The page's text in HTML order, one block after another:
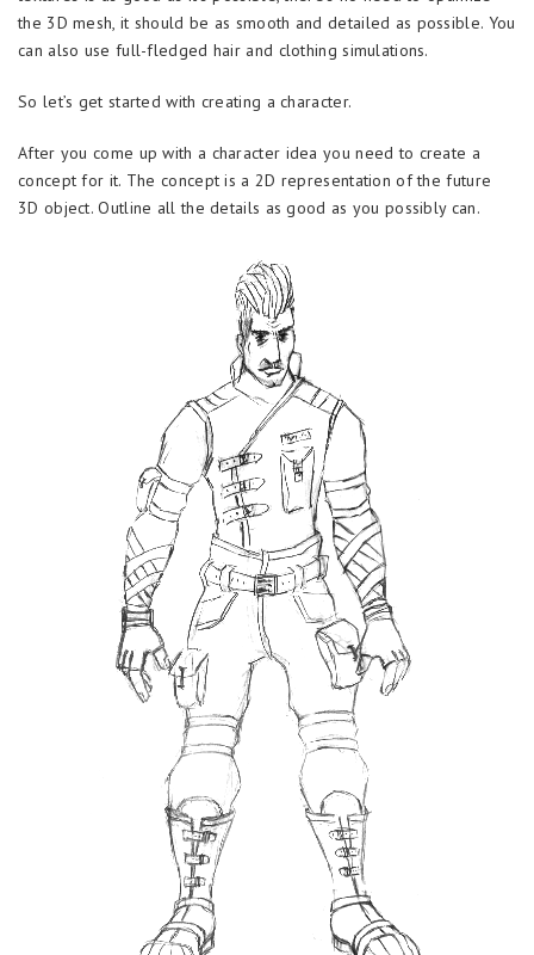
the 3D mesh, it should be as smooth and detailed as possible. You
can also use full-fledged hair and clothing simulations.
So let’s get started with creating a character.
After you come up with a character idea you need to create a
concept for it. The concept is a 2D representation of the future
3D object. Outline all the details as good as you possibly can.